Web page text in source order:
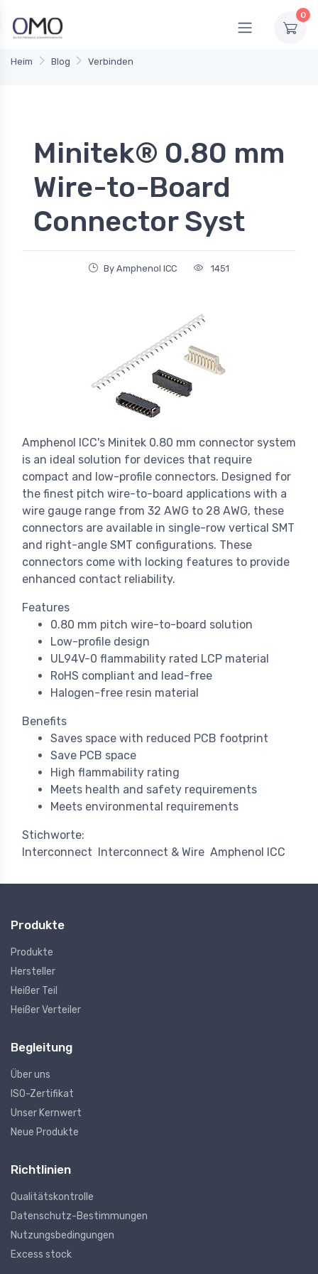
0
Heim Blog Verbinden
Minitek® 0.80 mm
Wire-to-Board
Connector Syst
By Amphenol ICC 1451
Amphenol ICC's Minitek 0.80 mm connector system
is an ideal solution for devices that require
compact and low-profile connectors. Designed for
the finest pitch wire-to-board applications with a
wire gauge range from 32 AWG to 28 AWG, these
connectors are available in single-row vertical SMT
and right-angle SMT configurations. These
connectors come with locking features to provide
enhanced contact reliability.
Features
0.80 mm pitch wire-to-board solution
Low-profile design
UL94V-0 flammability rated LCP material
RoHS compliant and lead-free
Halogen-free resin material
Benefits
Saves space with reduced PCB footprint
Save PCB space
High flammability rating
Meets health and safety requirements
Meets environmental requirements
Stichworte:
Interconnect
Interconnect & Wire Amphenol ICC
Produkte
Produkte
Hersteller
Heißer Teil
Heißer Verteiler
Begleitung
Über uns
ISO-Zertifikat
Unser Kernwert
Neue Produkte
Richtlinien
Qualitätskontrolle
Datenschutz-Bestimmungen
Nutzungsbedingungen
Excess stock